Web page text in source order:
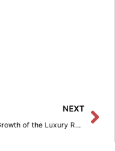
NEXT
Sustained Growth of the Luxury Residential Market in Spain in the First Half of 2025